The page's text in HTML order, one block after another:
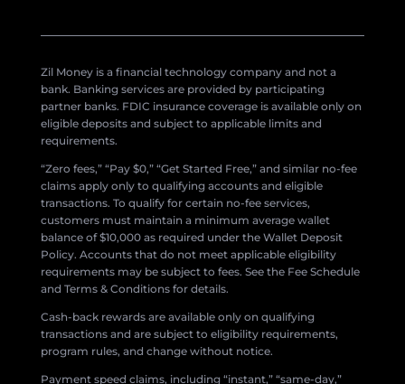
Zil Money is a financial technology company and not a
bank. Banking services are provided by participating
partner banks. FDIC insurance coverage is available only on
eligible deposits and subject to applicable limits and
requirements.
“Zero fees,” “Pay $0,” “Get Started Free,” and similar no-fee
claims apply only to qualifying accounts and eligible
transactions. To qualify for certain no-fee services,
customers must maintain a minimum average wallet
balance of $10,000 as required under the Wallet Deposit
Policy. Accounts that do not meet applicable eligibility
requirements may be subject to fees. See the Fee Schedule
and Terms & Conditions for details.
Cash-back rewards are available only on qualifying
transactions and are subject to eligibility requirements,
program rules, and change without notice.
Payment speed claims, including “instant,” “same-day,”